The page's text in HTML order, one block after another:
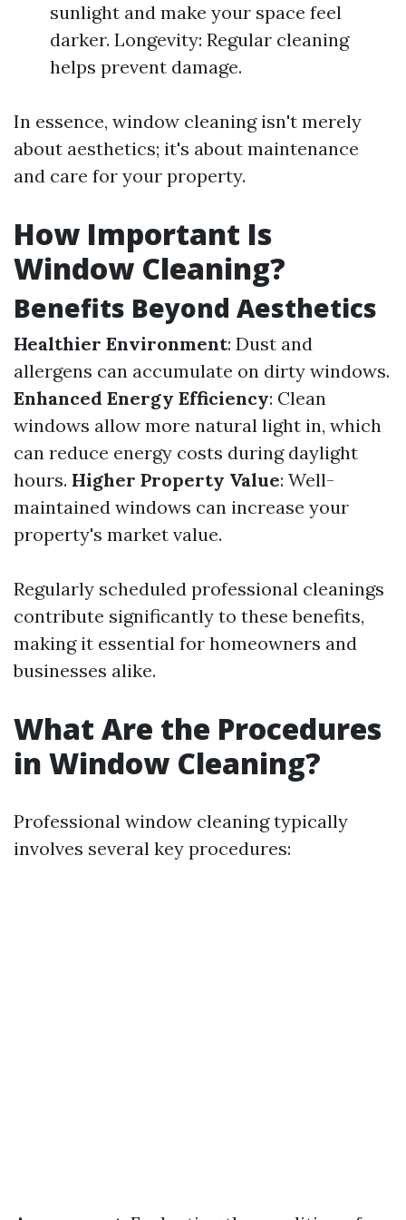
sunlight and make your space feel
darker. Longevity: Regular cleaning
helps prevent damage.
In essence, window cleaning isn't merely
about aesthetics; it's about maintenance
and care for your property.
How Important Is
Window Cleaning?
Benefits Beyond Aesthetics
Healthier Environment: Dust and
allergens can accumulate on dirty windows.
Enhanced Energy Efficiency: Clean
windows allow more natural light in, which
can reduce energy costs during daylight
hours. Higher Property Value: Well-
maintained windows can increase your
property's market value.
Regularly scheduled professional cleanings
contribute significantly to these benefits,
making it essential for homeowners and
businesses alike.
What Are the Procedures
in Window Cleaning?
Professional window cleaning typically
involves several key procedures: